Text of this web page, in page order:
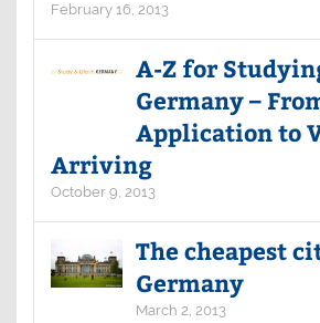
February 16, 2013
A-Z for
Germany –
Application to
Arriving
October 9, 2013
The cheapest
Germany
March 2, 2013